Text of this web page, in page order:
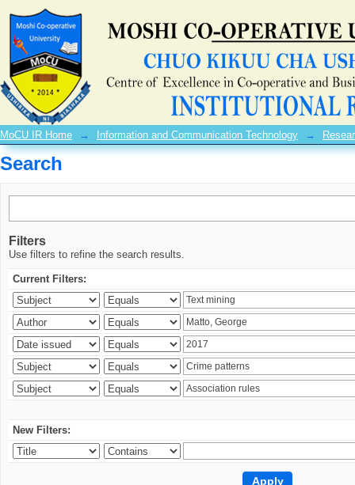
Search
MoCU IR Home → Information and Communication Technology →
Search
Filters
Use filters to refine the search results.
Current Filters:
New Filters: